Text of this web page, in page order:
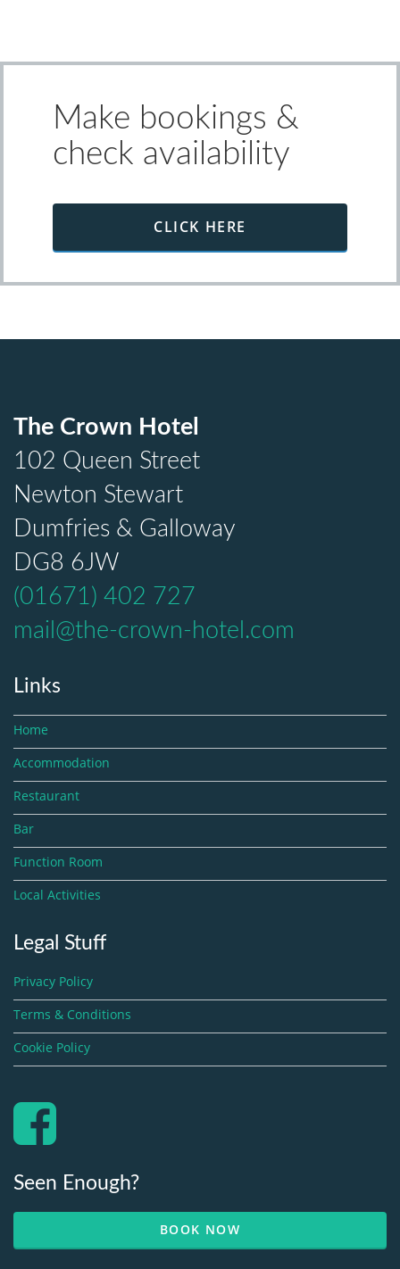
Make bookings &
check availability
CLICK HERE
The Crown Hotel
102 Queen Street
Newton Stewart
Dumfries & Galloway
DG8 6JW
(01671) 402 727
mail@the-crown-hotel.com
Links
Home
Accommodation
Restaurant
Bar
Function Room
Local Activities
Legal Stuff
Privacy Policy
Terms & Conditions
Cookie Policy
Seen Enough?
BOOK NOW